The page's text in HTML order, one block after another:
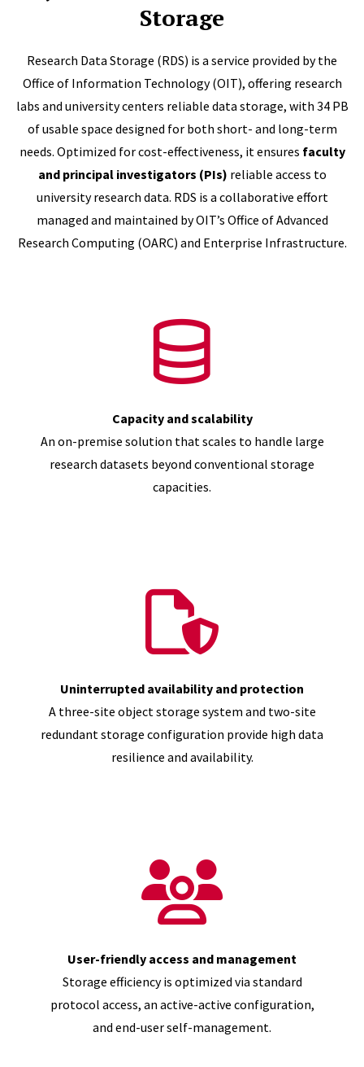
Storage
Research Data Storage (RDS) is a service provided by the
Office of Information Technology (OIT), offering research
labs and university centers reliable data storage, with 34 PB
of usable space designed for both short- and long-term
needs. Optimized for cost-effectiveness, it ensures faculty
and principal investigators (PIs) reliable access to
university research data. RDS is a collaborative effort
managed and maintained by OIT’s Office of Advanced
Research Computing (OARC) and Enterprise Infrastructure.
Capacity and scalability
An on-premise solution that scales to handle large
research datasets beyond conventional storage
capacities.
Uninterrupted availability and protection
A three-site object storage system and two-site
redundant storage configuration provide high data
resilience and availability.
User-friendly access and management
Storage efficiency is optimized via standard
protocol access, an active-active configuration,
and end-user self-management.